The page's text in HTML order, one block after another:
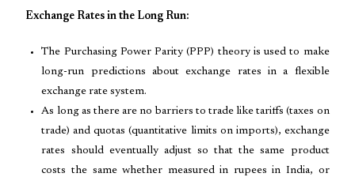
Exchange Rates in the Long Run:
The Purchasing Power Parity (PPP) theory is used to make
long-run predictions about exchange rates in a flexible
exchange rate system.
As long as there are no barriers to trade like tariffs (taxes on
trade) and quotas (quantitative limits on imports), exchange
rates should eventually adjust so that the same product
costs the same whether measured in rupees in India, or